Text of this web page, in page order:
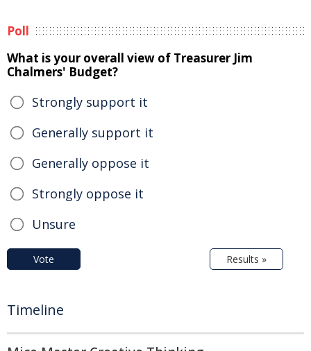
Poll
What is your overall view of Treasurer Jim
Chalmers' Budget?
Strongly support it
Generally support it
Generally oppose it
Strongly oppose it
Unsure
Vote Results »
Timeline